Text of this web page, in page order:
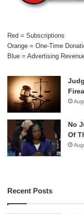
Red = Subscriptions
Orange = One-Time
Blue = Advertising
No
Of
Recent Posts